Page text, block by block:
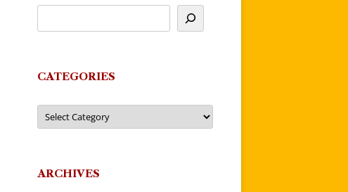
CATEGORIES
Categories
ARCHIVES